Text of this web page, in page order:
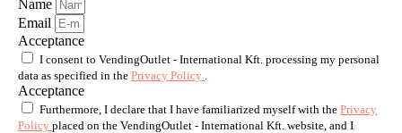
Name
Email
Acceptance
I consent to VendingOutlet - International Kft. processing my personal
data as specified in the Privacy Policy
Acceptance
Furthermore, I declare that I have familiarized myself with the Privacy
Policy placed on the VendingOutlet - International Kft. website, and I